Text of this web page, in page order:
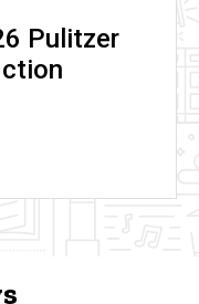
Pulitzer